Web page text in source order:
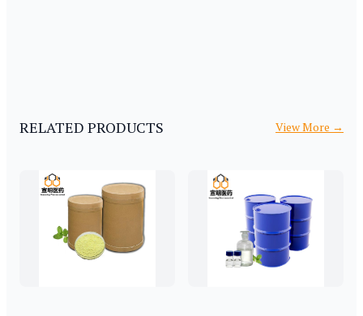
RELATED PRODUCTS View More →